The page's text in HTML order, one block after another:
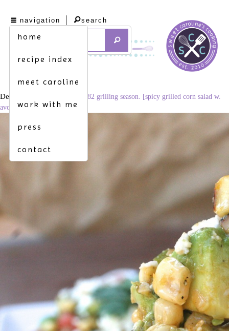
navigation
home
recipe index
meet caroline
work with me
press
contact
search
December 3, 2014 1024 × 682 grilling season. [spicy grilled corn salad w.
avocado & cotija]